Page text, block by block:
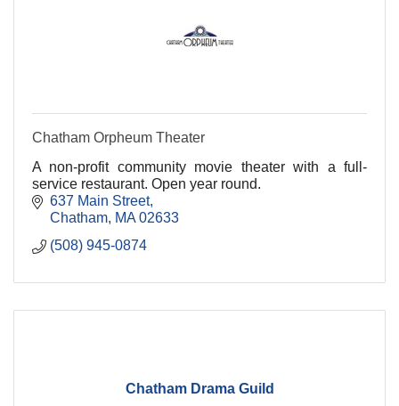
Chatham Orpheum Theater
A non-profit community movie theater with a full-
service restaurant. Open year round.
637 Main Street
Chatham MA 02633
(508) 945-0874
Chatham Drama Guild